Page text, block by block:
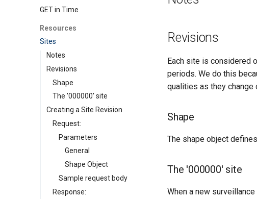
GET in Time
Resources
Sites
Notes
Revisions
Shape
The '000000' site
Creating a Site Revision
Request:
Parameters
General
Shape Object
Sample request body
Response:
Revisions
Each site is considered
periods. We do this
qualities as they change
Shape
The shape object
The '000000' site
When a new